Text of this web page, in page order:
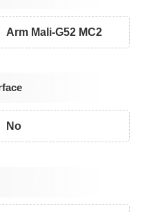
Arm Mali-G52 MC2
No